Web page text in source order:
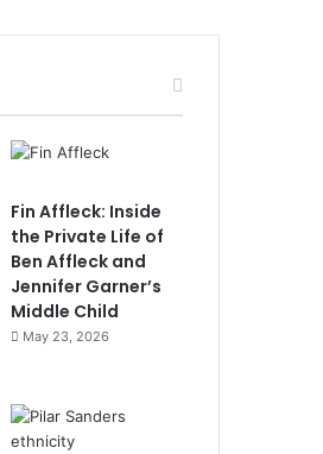
Fin Affleck: Inside
the Private Life of
Ben Affleck and
Jennifer Garner’s
Middle Child
May 23, 2026